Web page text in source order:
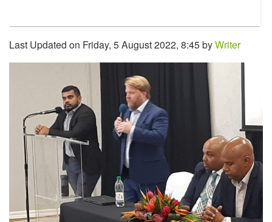
Last Updated on Friday, 5 August 2022, 8:45 byWriter